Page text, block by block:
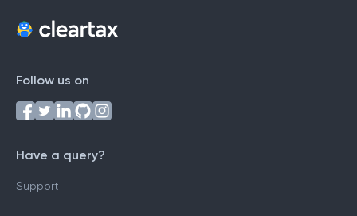
Follow us on
Have a query?
Support